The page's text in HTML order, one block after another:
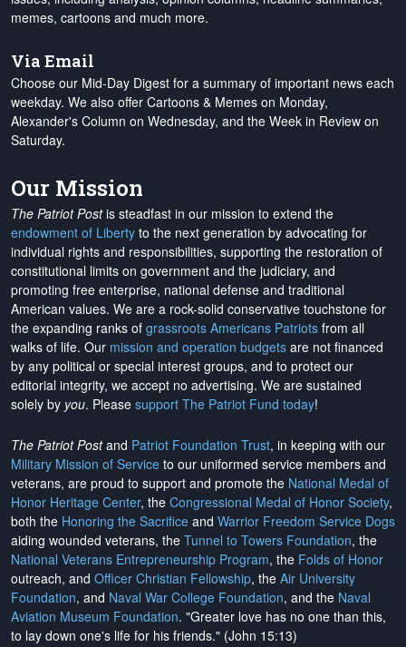
memes, cartoons and much more.
Via Email
Choose our Mid-Day Digest for a summary of important news each
weekday. We also offer Cartoons & Memes on Monday,
Alexander's Column on Wednesday, and the Week in Review on
Saturday.
Our Mission
The Patriot Postis steadfast in our mission to extend the
endowment of Liberty to the next generation by advocating for
individual rights and responsibilities, supporting the restoration of
constitutional limits on government and the judiciary, and
promoting free enterprise, national defense and traditional
American values. We are a rock-solid conservative touchstone for
the expanding ranks of grassroots Americans Patriots from all
walks of life. Our mission and operation budgets are not financed
by any political or special interest groups, and to protect our
editorial integrity, we accept no advertising. We are sustained
solely by you. Please support The Patriot Fund today!
The Patriot Postand Patriot Foundation Trust, in keeping with our
Military Mission of Service to our uniformed service members and
veterans, are proud to support and promote the National Medal of
Honor Heritage Center, the Congressional Medal of Honor Society,
both the Honoring the Sacrifice and Warrior Freedom Service Dogs
aiding wounded veterans, the Tunnel to Towers Foundation, the
National Veterans Entrepreneurship Program, the Folds of Honor
outreach, and Officer Christian Fellowship, the Air University
Foundation, and Naval War College Foundation, and the Naval
Aviation Museum Foundation. "Greater love has no one than this,
to lay down one's life for his friends." (John 15:13)